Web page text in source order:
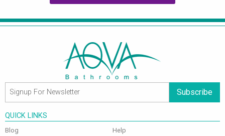
Subscribe
QUICK LINKS
Blog
Help